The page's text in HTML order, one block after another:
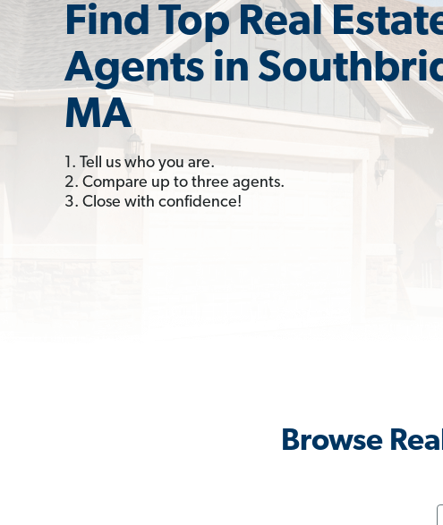
Find Top Real
Agents in
MA
1. Tell us who you are.
2. Compare up to three agents.
3. Close with confidence!
Browse